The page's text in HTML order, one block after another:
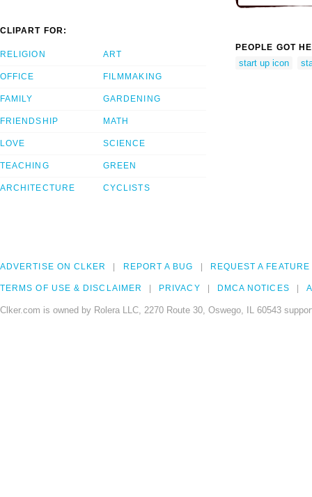
CLIPART FOR:
RELIGION
OFFICE
FAMILY
FRIENDSHIP
LOVE
TEACHING
ARCHITECTURE
ART
FILMMAKING
GARDENING
MATH
SCIENCE
GREEN
CYCLISTS
PEOPLE GOT
start up icon
ADVERTISE ON CLKER REPORT A BUG REQUEST A FEATURE
TERMS OF USE & DISCLAIMER PRIVACY DMCA NOTICES
Clker.com is owned by Rolera LLC, 2270 Route 30, Oswego, IL 60543